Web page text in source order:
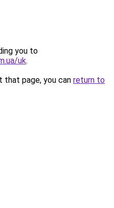
you to
uk.
page, you can return to